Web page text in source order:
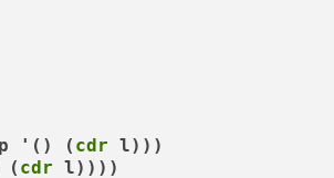
'() ( cdr l)))
( cdr l))))